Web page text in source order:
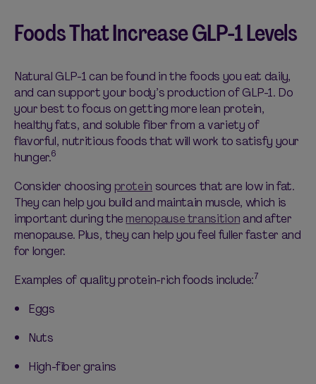
Foods That Increase GLP-1 Levels
Natural GLP-1 can be found in the foods you eat daily,
and can support your body’s production of GLP-1. Do
your best to focus on gettingmore lean protein,
healthy fats, and soluble fiber from a variety of
flavorful, nutritious foods that will work to satisfy your
hunger.6
Consider choosing protein sources that are low in fat.
They can help you build andmaintain muscle, which is
important during the menopause transition and after
menopause. Plus, they can help you feel fuller faster and
for longer.
Examples of quality protein-rich foods include:7
Eggs
Nuts
High-fiber grains